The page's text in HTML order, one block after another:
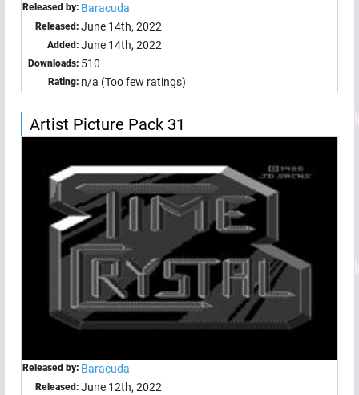
Released by: Baracuda
Released: June 14th, 2022
Added: June 14th, 2022
Downloads: 510
Rating: n/a (Too few ratings)
Artist Picture Pack 31
Released by: Baracuda
Released: June 12th, 2022